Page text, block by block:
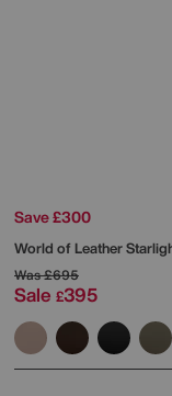
Save £300
World of Leather
Was£695
Sale £395